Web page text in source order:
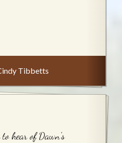
Tibbetts
hear of Dawn's